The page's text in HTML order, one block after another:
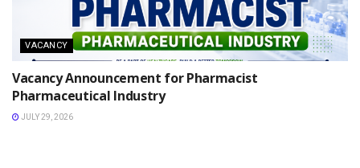
VACANCY
Vacancy Announcement for Pharmacist
Pharmaceutical Industry
JULY 29, 2026